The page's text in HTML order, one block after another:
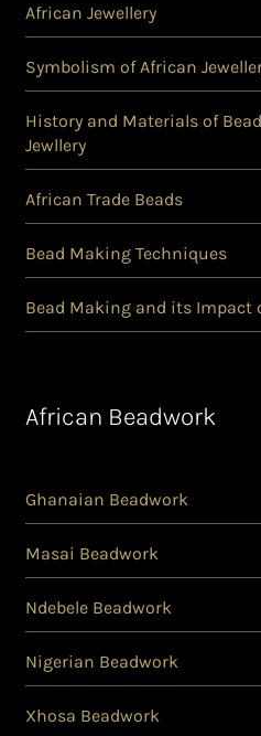
African Jewellery
Symbolism of African
History and Materials of
Jewllery
African Trade Beads
Bead Making Techniques
Bead Making and its Impact
African Beadwork
Ghanaian Beadwork
Masai Beadwork
Ndebele Beadwork
Nigerian Beadwork
Xhosa Beadwork